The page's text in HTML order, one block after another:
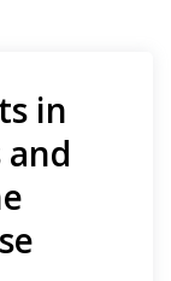
in
and